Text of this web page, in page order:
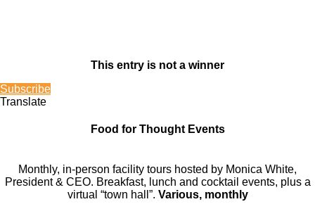
This entry is not a winner
Subscribe
Translate
Food for Thought Events
Monthly, in-person facility tours hosted by Monica White,
President & CEO. Breakfast, lunch and cocktail events, plus a
virtual “town hall”. Various, monthly